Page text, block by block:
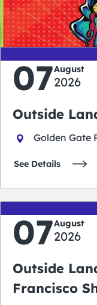
days
07August
2026
Outside
Golden Gate
See Details
07August
2026
Outside
Francisco